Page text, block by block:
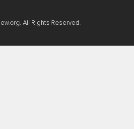
All Rights Reserved.